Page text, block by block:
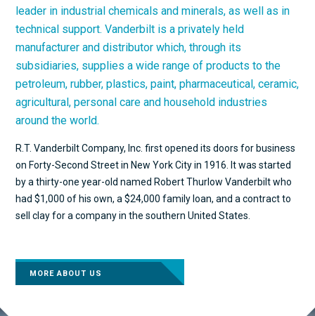
leader in industrial chemicals and minerals, as well as in
technical support. Vanderbilt is a privately held
manufacturer and distributor which, through its
subsidiaries, supplies a wide range of products to the
petroleum, rubber, plastics, paint, pharmaceutical, ceramic,
agricultural, personal care and household industries
around the world.
R.T. Vanderbilt Company, Inc. first opened its doors for business
on Forty-Second Street in New York City in 1916. It was started
by a thirty-one year-old named Robert Thurlow Vanderbilt who
had $1,000 of his own, a $24,000 family loan, and a contract to
sell clay for a company in the southern United States.
MORE ABOUT US